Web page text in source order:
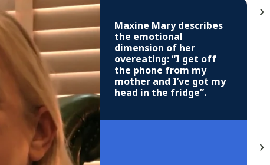
Maxine Mary describes
the emotional
dimension of her
overeating: “I get off
the phone from my
mother and I’ve got my
head in the fridge”.